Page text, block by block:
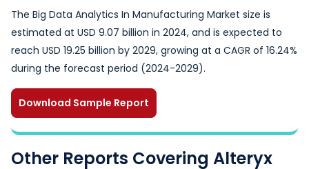
The Big Data Analytics In Manufacturing Market size is
estimated at USD 9.07 billion in 2024, and is expected to
reach USD 19.25 billion by 2029, growing at a CAGR of 16.24%
during the forecast period (2024-2029).
Download Sample Report
Other Reports Covering Alteryx